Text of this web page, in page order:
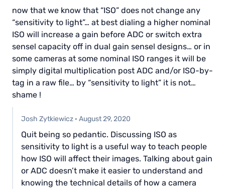
now that we know that “ISO” does not change any
“sensitivity to light”… at best dialing a higher nominal
ISO will increase a gain before ADC or switch extra
sensel capacity off in dual gain sensel designs… or in
some cameras at some nominal ISO ranges it will be
simply digital multiplication post ADC and/or ISO-by-
tag in a raw file… by “sensitivity to light” it is not…
shame !
Josh Zytkiewicz · August 29, 2020
Quit being so pedantic. Discussing ISO as
sensitivity to light is a useful way to teach people
how ISO will affect their images. Talking about gain
or ADC doesn’t make it easier to understand and
knowing the technical details of how a camera